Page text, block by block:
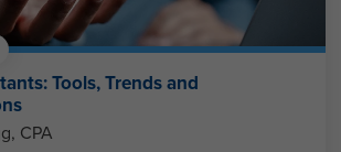
Tools, Trends and
CPA